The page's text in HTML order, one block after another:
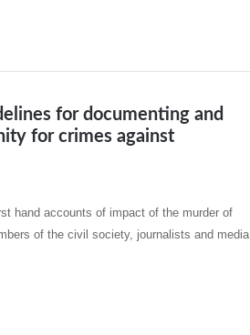
for documenting and
for crimes against
hand accounts of impact of the murder of
of the civil society, journalists and media